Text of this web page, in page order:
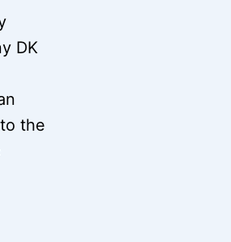
DK
the